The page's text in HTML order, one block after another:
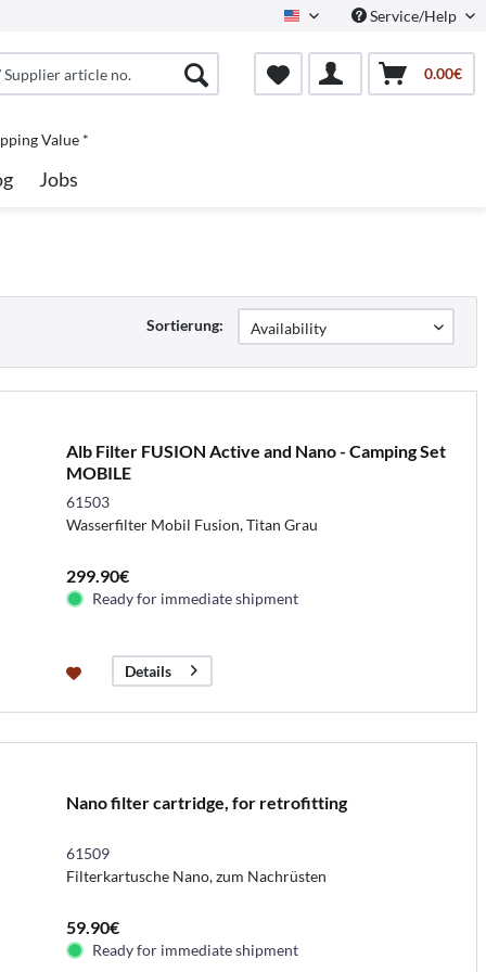
North AmericaService/Help
0.00€
Value *
Jobs
Sortierung:
Alb Filter FUSION Active and Nano - Camping Set
MOBILE
61503
Wasserfilter Mobil Fusion, Titan Grau
299.90€
Ready for immediate shipment
Details
Nano filter cartridge, for retrofitting
61509
Filterkartusche Nano, zum Nachrüsten
59.90€
Ready for immediate shipment